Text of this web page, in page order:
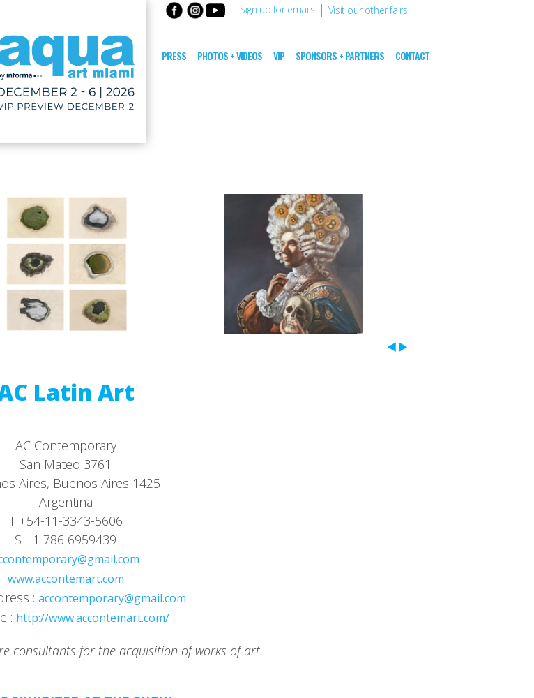
Sign up for emails | Visit our other fairs
PRESS PHOTOS + VIDEOS VIP SPONSORS + PARTNERS CONTACT
Latin Art
AC Contemporary
San Mateo 3761
Aires, Buenos Aires 1425
Argentina
T +54-11-3343-5606
S +1 786 6959439
www.accontemart.com
: accontemporary@gmail.com
: http://www.accontemart.com/
consultants for the acquisition of works of art.